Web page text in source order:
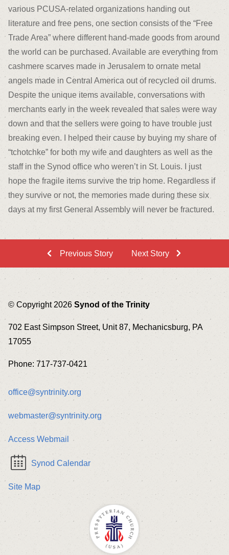
various PCUSA-related organizations handing out
literature and free pens, one section consists of the “Free
Trade Area” where different hand-made goods from around
the world can be purchased. Available are everything from
cashmere scarves made in Jerusalem to ornate metal
angels made in Central America out of recycled oil drums.
Despite the unique items available, conversations with
merchants early in the week revealed that sales were way
down and that the sellers were going to have trouble just
breaking even. I helped their cause by buying my share of
“tchotchke” for both my wife and daughters as well as the
staff in the Synod office who weren’t in St. Louis. I just
hope the fragile items survive the trip home. Regardless if
they survive or not, the memories made during these six
days at my first General Assembly will never be fractured.
Previous Story Next Story
© Copyright 2026 Synod of the Trinity
702 East Simpson Street, Unit 87, Mechanicsburg, PA
17055
Phone: 717-737-0421
office@syntrinity.org
webmaster@syntrinity.org
Access Webmail
Synod Calendar
Site Map